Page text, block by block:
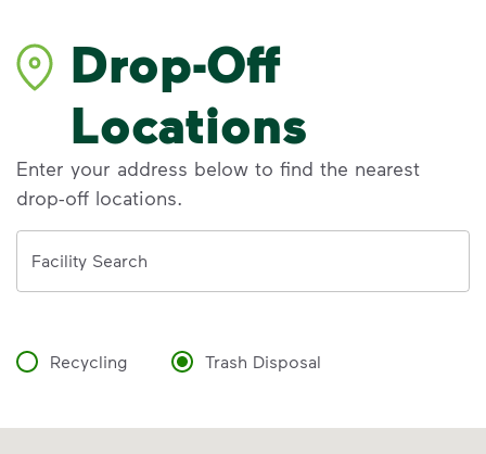
Drop-Off
Locations
Enter your address below to find the nearest
drop-off locations.
Facility Search
Recycling Trash Disposal